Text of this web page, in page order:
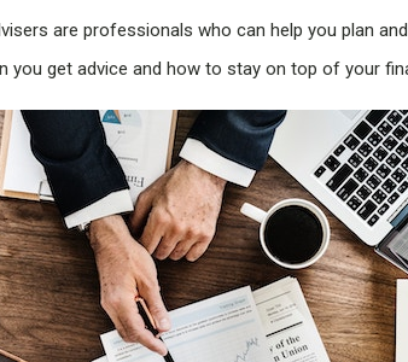
are professionals who can help you plan
you get advice and how to stay on top of your